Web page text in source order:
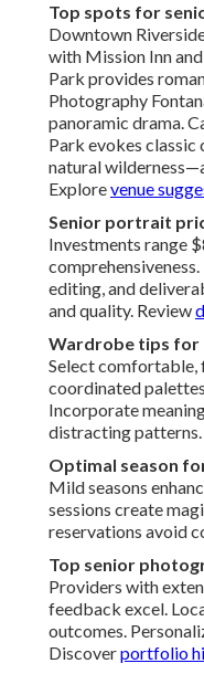
Top spots for
Downtown
with Mission Inn
Park provides
Photography
panoramic drama.
Park evokes classic
natural
Explorevenue
Senior portrait
Investments range
editing, and
and quality. Review
Wardrobe tips for
Select comfortable,
coordinated
Incorporate
distracting
Optimal season
Mild seasons
sessions create
reservations avoid
Top senior
Providers with
feedback excel.
outcomes.
Discoverportfolio